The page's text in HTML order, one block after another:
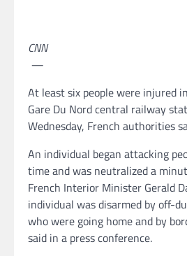
CNN
—
At least six people were injured
Gare Du Nord central railway
Wednesday, French authorities
An individual began attacking
time and was neutralized a
French Interior Minister Gerald
individual was disarmed by off-
who were going home and by
said in a press conference.